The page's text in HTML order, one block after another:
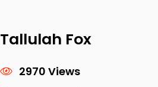
Tallulah Fox
2970 Views